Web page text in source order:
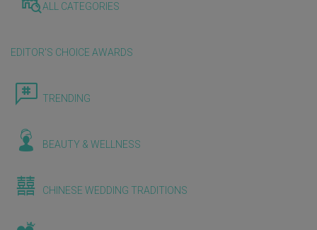
ALL CATEGORIES
EDITOR'S CHOICE AWARDS
TRENDING
BEAUTY & WELLNESS
CHINESE WEDDING TRADITIONS